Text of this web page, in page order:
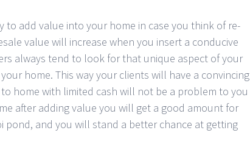
to add value into your home in case you think of re-
value will increase when you insert a conducive
always tend to look for that unique aspect of your
home. This way your clients will have a convincing
home with limited cash will not be a problem to you
after adding value you will get a good amount for
pond, and you will stand a better chance at getting